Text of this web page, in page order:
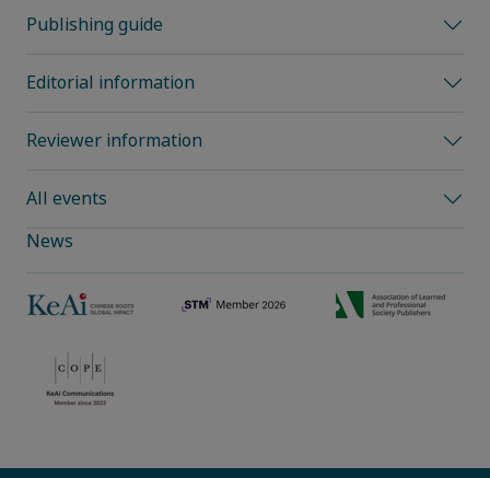
Publishing guide
Editorial information
Reviewer information
All events
News